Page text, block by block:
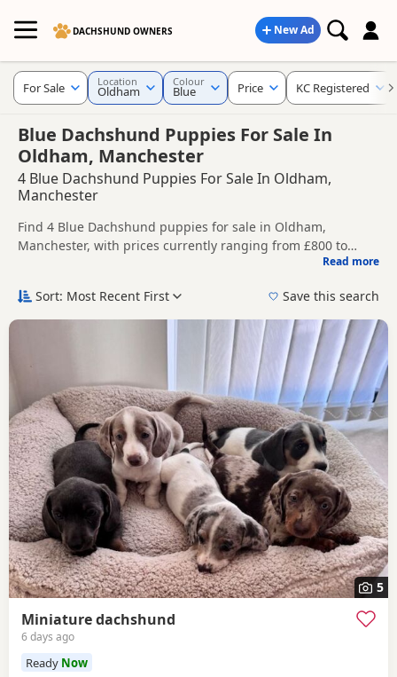
DACHSHUND OWNERS New Ad
Blue Dachshund Puppies For Sale In
Oldham, Manchester
4 Blue Dachshund Puppies For Sale In Oldham,
Manchester
Find 4 Blue Dachshund puppies for sale in Oldham,
Manchester, with prices currently ranging from £800 to
£1,500. Compare listings from trusted local breeders and
Dachshund puppies in and around Oldham, making it
details without filtering through other colour variations.
Price can vary by breeder, pedigree, location and what is
included, so compare each advert carefully before
If you do not find the right blue puppy in Oldham itself,
nearby areas such as
Accrington Altrinchamand
Ashton-
under-Lyneoften have additional litters within easy reach.
Read more
For Sale Location
Oldham
Colour
Blue Price KC Registered
Sort: Most Recent First Save this search
5
Miniature dachshund
6 days ago
Ready Now